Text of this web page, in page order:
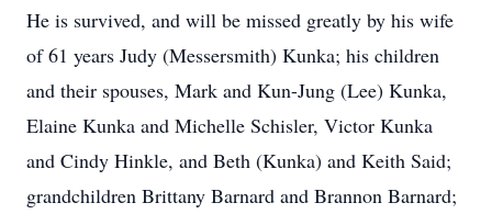
He is survived, and will be missed greatly by his wife
of 61 years Judy (Messersmith) Kunka; his children
and their spouses, Mark and Kun-Jung (Lee) Kunka,
Elaine Kunka and Michelle Schisler, Victor Kunka
and Cindy Hinkle, and Beth (Kunka) and Keith Said;
grandchildren Brittany Barnard and Brannon Barnard;